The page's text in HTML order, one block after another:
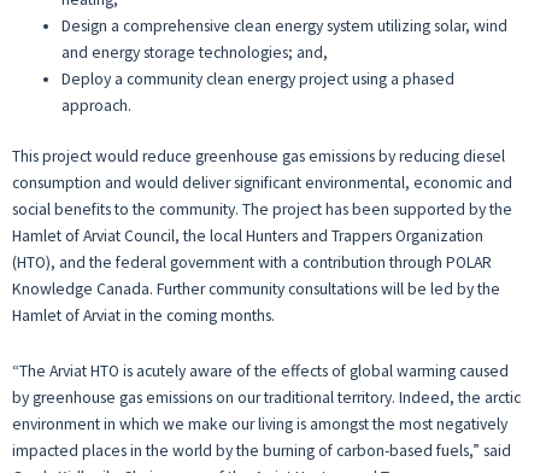
Design a comprehensive clean energy system utilizing solar, wind
and energy storage technologies; and,
Deploy a community clean energy project using a phased
approach.
This project would reduce greenhouse gas emissions by reducing diesel
consumption and would deliver significant environmental, economic and
social benefits to the community. The project has been supported by the
Hamlet of Arviat Council, the local Hunters and Trappers Organization
(HTO), and the federal government with a contribution through POLAR
Knowledge Canada. Further community consultations will be led by the
Hamlet of Arviat in the coming months.
“The Arviat HTO is acutely aware of the effects of global warming caused
by greenhouse gas emissions on our traditional territory. Indeed, the arctic
environment in which we make our living is amongst the most negatively
impacted places in the world by the burning of carbon-based fuels,” said